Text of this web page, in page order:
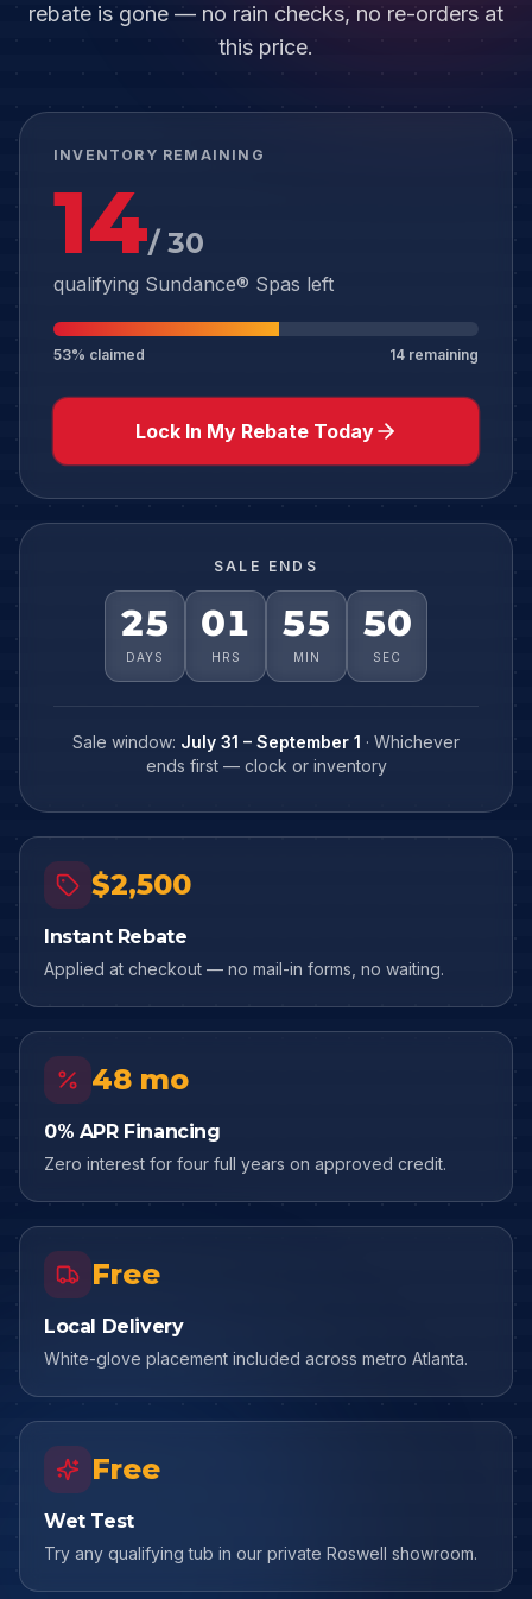
rebate is gone — no rain checks, no re-orders at
this price.
INVENTORY REMAINING
14/ 30
qualifying Sundance® Spas left
53% claimed 14 remaining
Lock In My Rebate Today
SALE ENDS
25
DAYS
01
HRS
55
MIN
48
SEC
Sale window: July 31 – September 1 · Whichever
ends first — clock or inventory
$2,500
Instant Rebate
Applied at checkout — no mail-in forms, no waiting.
48 mo
0% APR Financing
Zero interest for four full years on approved credit.
Free
Local Delivery
White-glove placement included across metro Atlanta.
Free
Wet Test
Try any qualifying tub in our private Roswell showroom.